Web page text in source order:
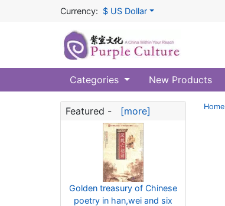
Currency: $ US Dollar
Categories New Products
Featured - [more]
Golden treasury of Chinese
poetry in han,wei and six
Home